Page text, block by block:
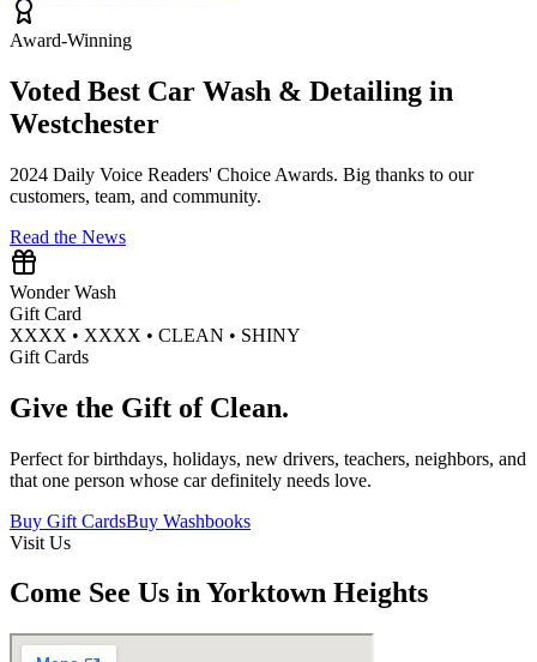
Award-Winning
Voted Best Car Wash & Detailing in
Westchester
2024 Daily Voice Readers' Choice Awards. Big thanks to our
customers, team, and community.
Read the News
Wonder Wash
Gift Card
XXXX • XXXX • CLEAN • SHINY
Gift Cards
Give the Gift of Clean.
Perfect for birthdays, holidays, new drivers, teachers, neighbors, and
that one person whose car definitely needs love.
Buy Gift CardsBuy Washbooks
Visit Us
Come See Us in Yorktown Heights